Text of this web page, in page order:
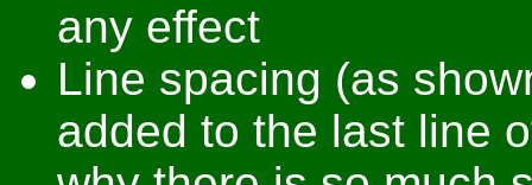
any effect
Line spacing (as
added to the last line